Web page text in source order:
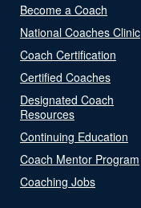
Become a Coach
National Coaches Clinic
Coach Certification
Certified Coaches
Designated Coach
Resources
Continuing Education
Coach Mentor Program
Coaching Jobs